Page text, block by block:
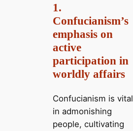
1.
Confucianism’s
emphasis on
active
participation in
worldly affairs
Confucianism is vital
in admonishing
people, cultivating